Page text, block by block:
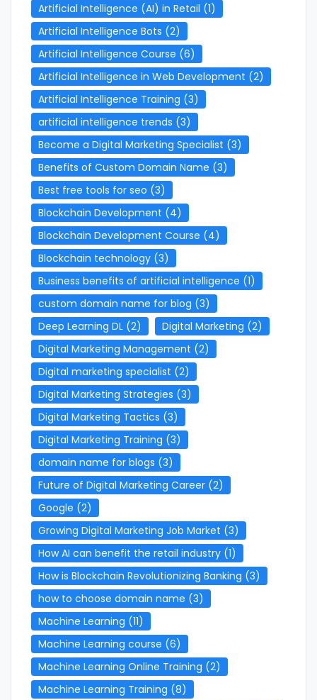
Artificial Intelligence (AI) in Retail (1)
Artificial Intelligence Bots (2)
Artificial Intelligence Course (6)
Artificial Intelligence in Web Development (2)
Artificial Intelligence Training (3)
artificial intelligence trends (3)
Become a Digital Marketing Specialist (3)
Benefits of Custom Domain Name (3)
Best free tools for seo (3)
Blockchain Development (4)
Blockchain Development Course (4)
Blockchain technology (3)
Business benefits of artificial intelligence (1)
custom domain name for blog (3)
Deep Learning DL (2) Digital Marketing (2)
Digital Marketing Management (2)
Digital marketing specialist (2)
Digital Marketing Strategies (3)
Digital Marketing Tactics (3)
Digital Marketing Training (3)
domain name for blogs (3)
Future of Digital Marketing Career (2)
Google (2)
Growing Digital Marketing Job Market (3)
How AI can benefit the retail industry (1)
How is Blockchain Revolutionizing Banking (3)
how to choose domain name (3)
Machine Learning (11)
Machine Learning course (6)
Machine Learning Online Training (2)
Machine Learning Training (8)